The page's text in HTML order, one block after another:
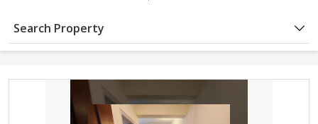
Search Property